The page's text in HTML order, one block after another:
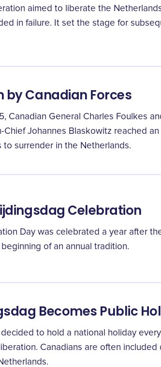
aimed to liberate the
in failure. It set the stage for
by Canadian Forces
Canadian General Charles Foulkes
Chief Johannes Blaskowitz reached
to surrender in the Netherlands.
Celebration
Day was celebrated a year after
beginning of an annual tradition.
Becomes Public
decided to hold a national holiday
Canadians are often included